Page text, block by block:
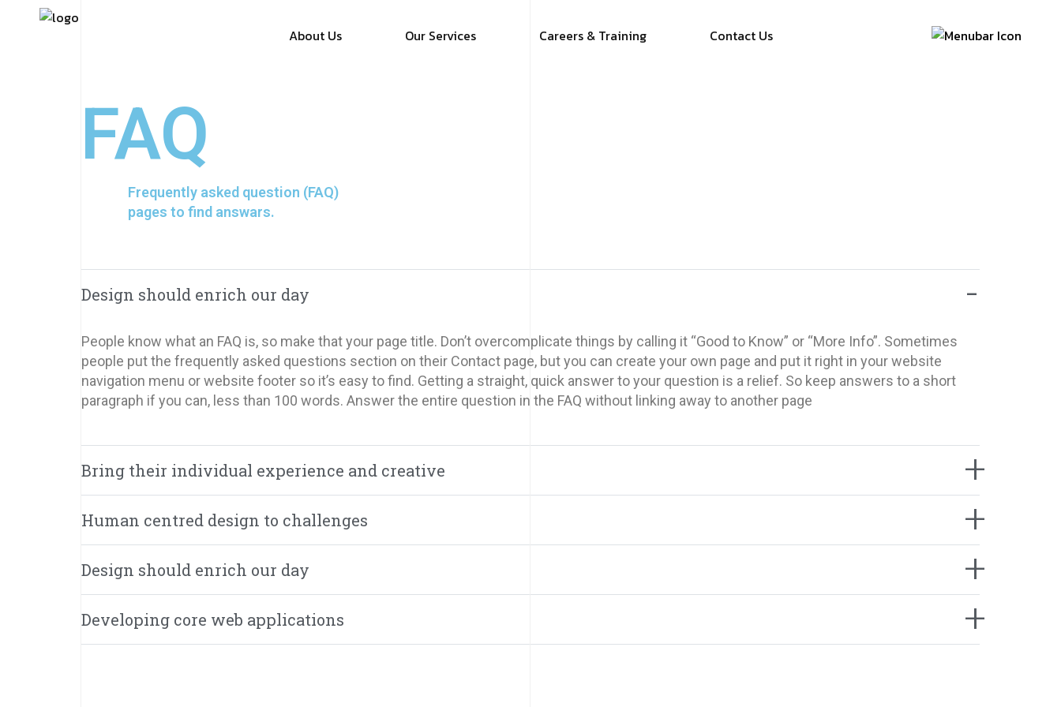
About Us Our Services Careers & Training Contact Us
FAQ
Frequently asked question (FAQ)
pages to find answars.
Design should enrich our day
People know what an FAQ is, so make that your page title. Don’t overcomplicate things by calling it “Good to Know” or “More Info”. Sometimes
people put the frequently asked questions section on their Contact page, but you can create your own page and put it right in your website
navigation menu or website footer so it’s easy to find. Getting a straight, quick answer to your question is a relief. So keep answers to a short
paragraph if you can, less than 100 words. Answer the entire question in the FAQ without linking away to another page
Bring their individual experience and creative
Human centred design to challenges
Design should enrich our day
Developing core web applications